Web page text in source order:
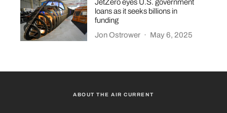
JetZero eyes U.S. government
loans as it seeks billions in
funding
Jon Ostrower · May 6, 2025
ABOUT THE AIR CURRENT